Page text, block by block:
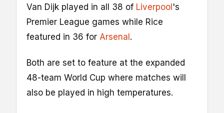
Van Dijk played in all 38 of Liverpool 's
Premier League games while Rice
featured in 36 for Arsenal .
Both are set to feature at the expanded
48-team World Cup where matches will
also be played in high temperatures.